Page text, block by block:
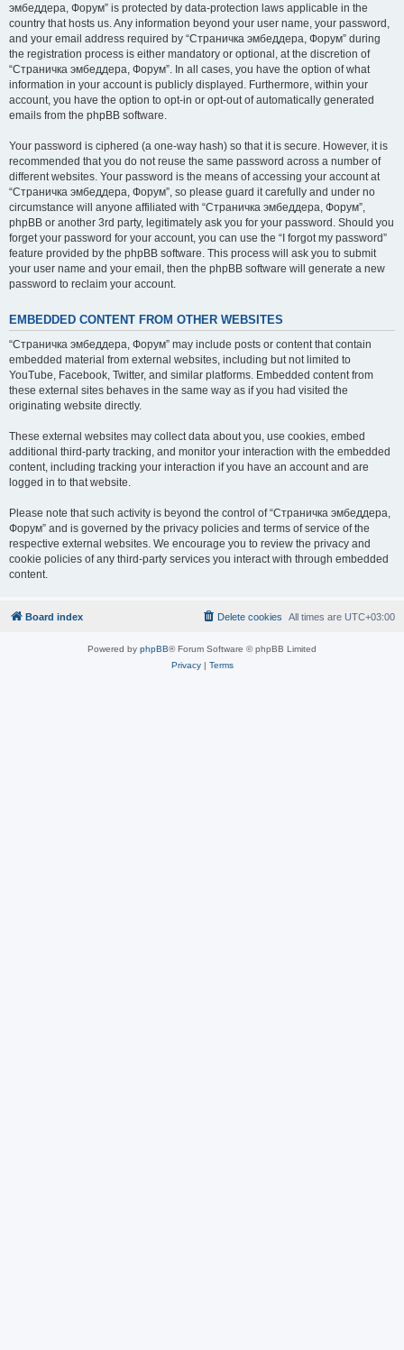
эмбеддера, Форум” is protected by data-protection laws applicable in the
country that hosts us. Any information beyond your user name, your password,
and your email address required by “Страничка эмбеддера, Форум” during
the registration process is either mandatory or optional, at the discretion of
“Страничка эмбеддера, Форум”. In all cases, you have the option of what
information in your account is publicly displayed. Furthermore, within your
account, you have the option to opt-in or opt-out of automatically generated
emails from the phpBB software.
Your password is ciphered (a one-way hash) so that it is secure. However, it is
recommended that you do not reuse the same password across a number of
different websites. Your password is the means of accessing your account at
“Страничка эмбеддера, Форум”, so please guard it carefully and under no
circumstance will anyone affiliated with “Страничка эмбеддера, Форум”,
phpBB or another 3rd party, legitimately ask you for your password. Should you
forget your password for your account, you can use the “I forgot my password”
feature provided by the phpBB software. This process will ask you to submit
your user name and your email, then the phpBB software will generate a new
password to reclaim your account.
EMBEDDED CONTENT FROM OTHER WEBSITES
“Страничка эмбеддера, Форум” may include posts or content that contain
embedded material from external websites, including but not limited to
YouTube, Facebook, Twitter, and similar platforms. Embedded content from
these external sites behaves in the same way as if you had visited the
originating website directly.
These external websites may collect data about you, use cookies, embed
additional third-party tracking, and monitor your interaction with the embedded
content, including tracking your interaction if you have an account and are
logged in to that website.
Please note that such activity is beyond the control of “Страничка эмбеддера,
Форум” and is governed by the privacy policies and terms of service of the
respective external websites. We encourage you to review the privacy and
cookie policies of any third-party services you interact with through embedded
content.
Board index All times are UTC+03:00
Delete cookies
Powered by phpBB® Forum Software © phpBB Limited
Privacy| Terms